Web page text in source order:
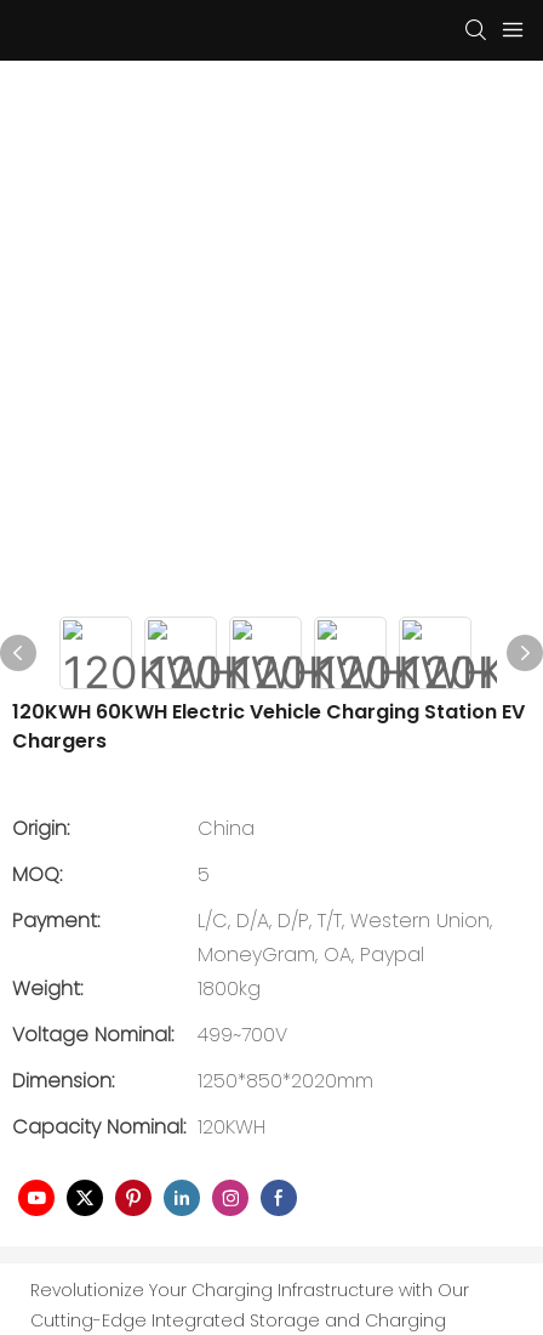
120KWH 60KWH Electric Vehicle Charging Station EV
Chargers
Origin:
China
MOQ:
5
Payment:
L/C, D/A, D/P, T/T, Western Union,
MoneyGram, OA, Paypal
Weight:
1800kg
Voltage Nominal:
499~700V
Dimension:
1250*850*2020mm
Capacity Nominal: 120KWH
Revolutionize Your Charging Infrastructure with Our
Cutting-Edge Integrated Storage and Charging